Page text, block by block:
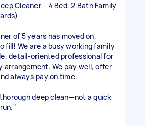
Cleaner – 4 Bed, 2 Bath Family
of 5 years has moved on,
fill! We are a busy working family
detail-oriented professional for
arrangement. We pay well, offer
always pay on time.
deep clean—not a quick